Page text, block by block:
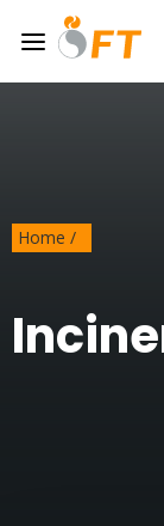
Home /